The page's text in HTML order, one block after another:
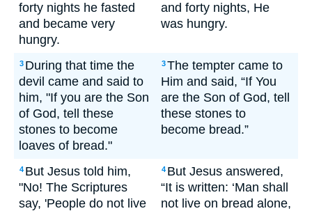
forty nights he fasted
and became very
hungry.
and forty nights, He
was hungry.
3 During that time the
devil came and said to
him, "If you are the Son
of God, tell these
stones to become
loaves of bread."
3The tempter came to
Him and said, “If You
are the Son of God, tell
these stones to
become bread.”
4 But Jesus told him,
"No! The Scriptures
say, 'People do not live
4 But Jesus answered,
“It is written: ‘Man shall
not live on bread alone,